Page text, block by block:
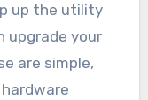
up the utility
upgrade your
are simple,